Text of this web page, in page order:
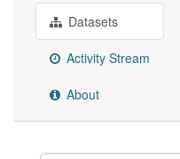
Datasets
Activity Stream
About